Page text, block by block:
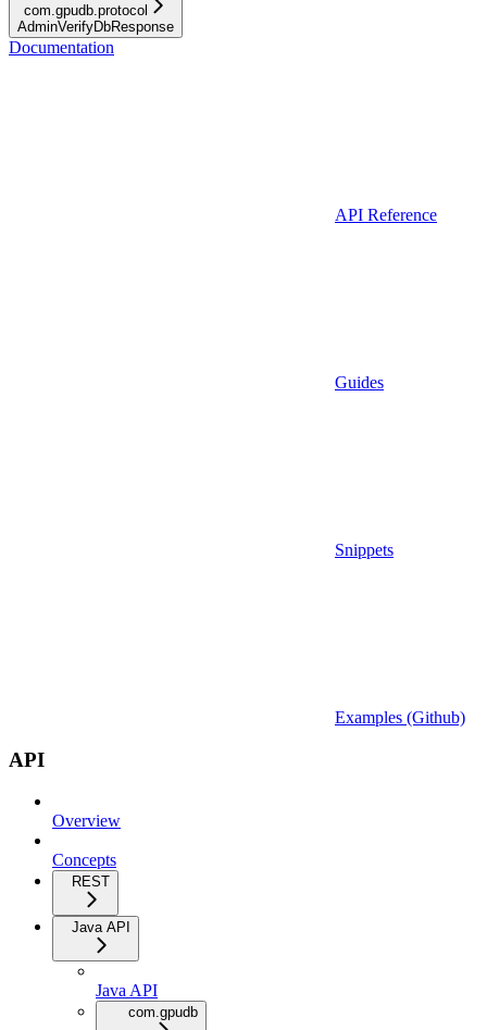
com.gpudb.protocol
AdminVerifyDbResponse
Documentation
API Reference
Guides
Snippets
Examples (Github)
API
Overview
Concepts
REST
Java API
Java API
com.gpudb